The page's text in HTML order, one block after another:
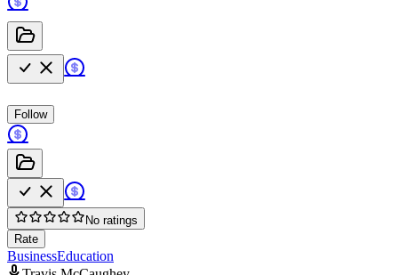
Follow
No ratings
Rate
BusinessEducation